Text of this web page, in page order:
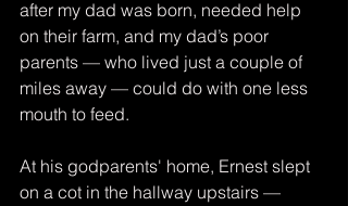
after my dad was born, needed help
on their farm, and my dad’s poor
parents — who lived just a couple of
miles away — could do with one less
mouth to feed.
At his godparents' home, Ernest slept
on a cot in the hallway upstairs —